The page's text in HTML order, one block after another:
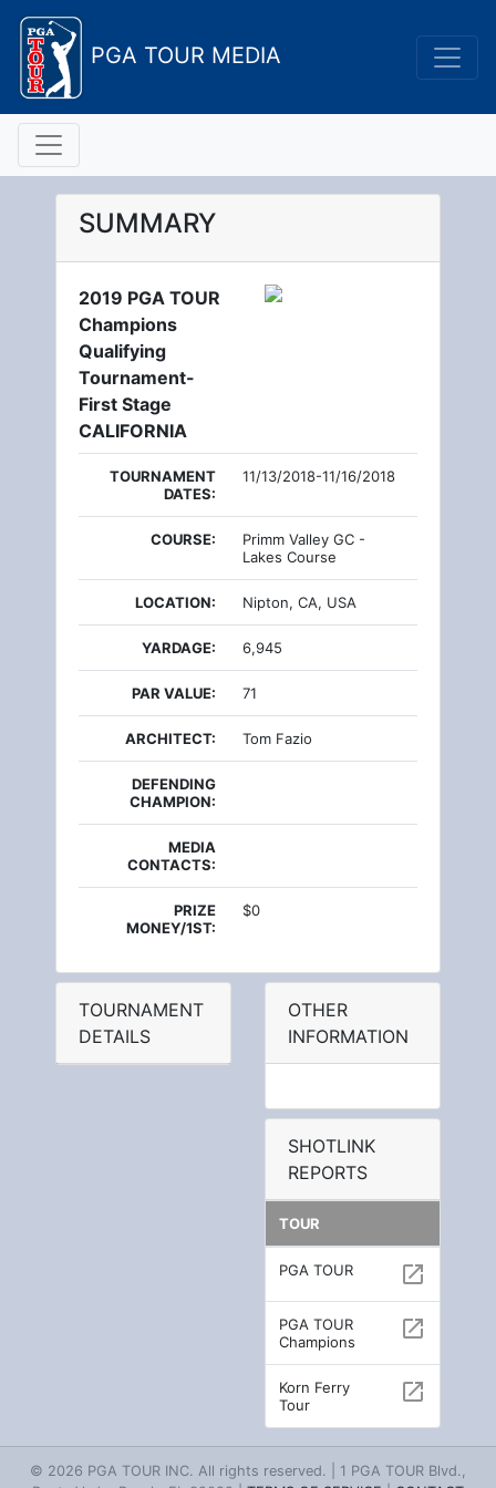
PGA TOUR MEDIA
SUMMARY
2019 PGA TOUR
Champions
Qualifying
Tournament-
First Stage
CALIFORNIA
TOURNAMENT
DATES:
11/13/2018-11/16/2018
COURSE:
Primm Valley GC -
Lakes Course
LOCATION: Nipton, CA, USA
YARDAGE: 6,945
PAR VALUE: 71
ARCHITECT: Tom Fazio
DEFENDING
CHAMPION:
MEDIA
CONTACTS:
PRIZE
MONEY/1ST:
$0
TOURNAMENT
DETAILS
OTHER
INFORMATION
SHOTLINK
REPORTS
TOUR
PGA TOUR open_in_new
PGA TOUR
Champions
open_in_new
Korn Ferry
Tour
open_in_new
© 2026 PGA TOUR INC. All rights reserved. | 1 PGA TOUR Blvd.,